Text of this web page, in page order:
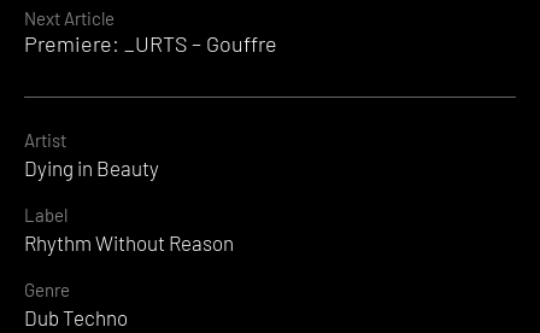
Next Article
Premiere: _URTS – Gouffre
Artist
Dying in Beauty
Label
Rhythm Without Reason
Genre
Dub Techno